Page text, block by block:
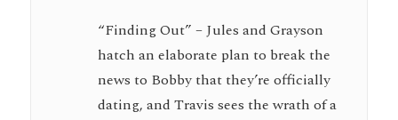
“Finding Out” – Jules and Grayson
hatch an elaborate plan to break the
news to Bobby that they’re officially
dating, and Travis sees the wrath of a